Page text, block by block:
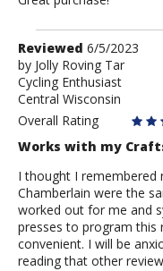
Review
by
Jolly
Roving
Tar
Reviewed 6/5/2023
by Jolly Roving Tar
Cycling Enthusiast
Central Wisconsin
Overall Rating
Works with my
I thought I remembered
Chamberlain were the
worked out for me and
presses to program
convenient. I will be
reading that other